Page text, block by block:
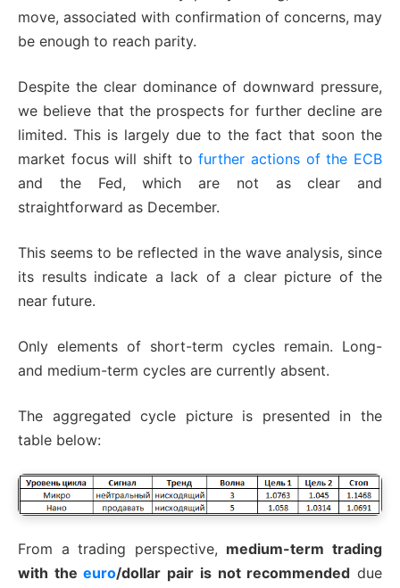
move, associated with confirmation of concerns, may
be enough to reach parity.
Despite the clear dominance of downward pressure,
we believe that the prospects for further decline are
limited. This is largely due to the fact that soon the
market focus will shift tofurther actions of the ECB
and the Fed, which are not as clear and
straightforward as December.
This seems to be reflected in the wave analysis, since
its results indicate a lack of a clear picture of the
near future.
Only elements of short-term cycles remain. Long-
and medium-term cycles are currently absent.
The aggregated cycle picture is presented in the
table below:
From a trading perspective, medium-term trading
with theeuro/dollar pair is not recommended due